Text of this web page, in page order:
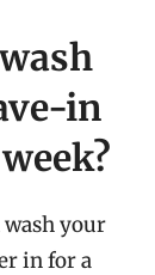
in
your
in for a